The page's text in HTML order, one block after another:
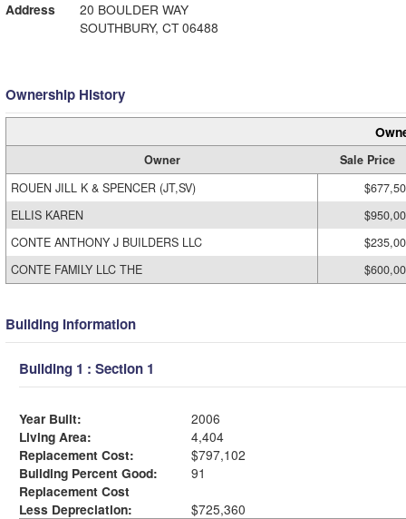
Address
20 BOULDER WAY
SOUTHBURY, CT 06488
Ownership History
Owner
Sale Price
ROUEN JILL K & SPENCER (JT,SV)
ELLIS KAREN
CONTE ANTHONY J BUILDERS LLC
CONTE FAMILY LLC THE
Building Information
Building 1 : Section 1
Year Built:
2006
Living Area:
4,404
Replacement Cost:
$797,102
Building Percent Good:
91
Replacement Cost
Less Depreciation:
$725,360